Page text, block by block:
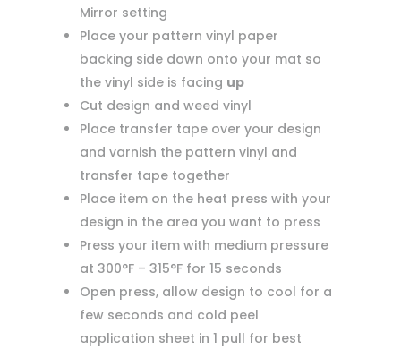
Mirror setting
Place your pattern vinyl paper
backing side down onto your mat so
the vinyl side is facing up
Cut design and weed vinyl
Place transfer tape over your design
and varnish the pattern vinyl and
transfer tape together
Place item on the heat press with your
design in the area you want to press
Press your item with medium pressure
at 300°F – 315°F for 15 seconds
Open press, allow design to cool for a
few seconds and cold peel
application sheet in 1 pull for best